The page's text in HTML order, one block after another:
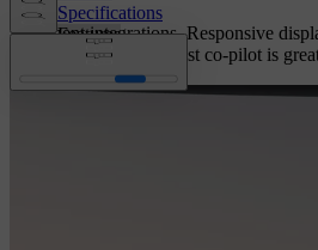
Specifications
Features
Configure yours
Intelligent integrations. Responsive
have your back. The best co-pilot is